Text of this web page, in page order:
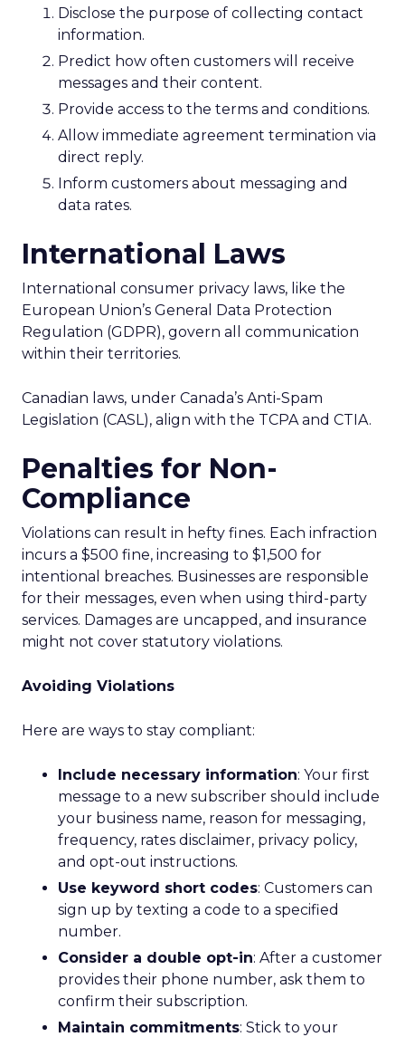
Disclose the purpose of collecting contact
information.
Predict how often customers will receive
messages and their content.
Provide access to the terms and conditions.
Allow immediate agreement termination via
direct reply.
Inform customers about messaging and
data rates.
International Laws
International consumer privacy laws, like the
European Union’s General Data Protection
Regulation (GDPR), govern all communication
within their territories.
Canadian laws, under Canada’s Anti-Spam
Legislation (CASL), align with the TCPA and CTIA.
Penalties for Non-
Compliance
Violations can result in hefty fines. Each infraction
incurs a $500 fine, increasing to $1,500 for
intentional breaches. Businesses are responsible
for their messages, even when using third-party
services. Damages are uncapped, and insurance
might not cover statutory violations.
Avoiding Violations
Here are ways to stay compliant:
Include necessary information: Your first
message to a new subscriber should include
your business name, reason for messaging,
frequency, rates disclaimer, privacy policy,
and opt-out instructions.
Use keyword short codes: Customers can
sign up by texting a code to a specified
number.
Consider a double opt-in: After a customer
provides their phone number, ask them to
confirm their subscription.
Maintain commitments: Stick to your